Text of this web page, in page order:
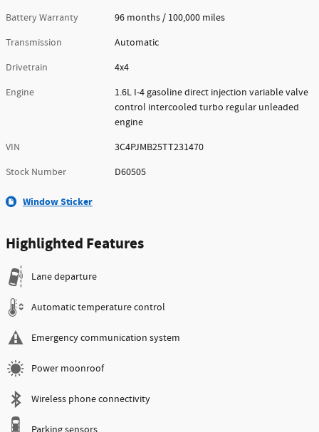
Battery Warranty
96 months / 100,000 miles
Transmission
Automatic
Drivetrain
4x4
Engine
1.6L I-4 gasoline direct injection variable valve
control intercooled turbo regular unleaded
engine
VIN
3C4PJMB25TT231470
Stock Number
D60505
Window Sticker
Highlighted Features
Lane departure
Automatic temperature control
Emergency communication system
Power moonroof
Wireless phone connectivity